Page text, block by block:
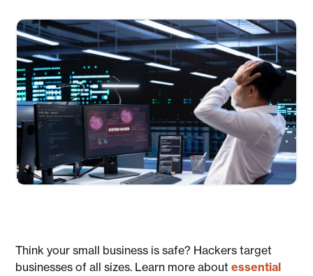
Think your small business is safe? Hackers target
businesses of all sizes. Learn more aboutessential